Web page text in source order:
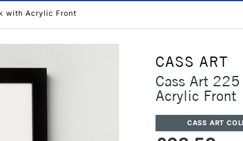
with Acrylic Front
CASS ART
Cass Art
Acrylic Front
CASS ART